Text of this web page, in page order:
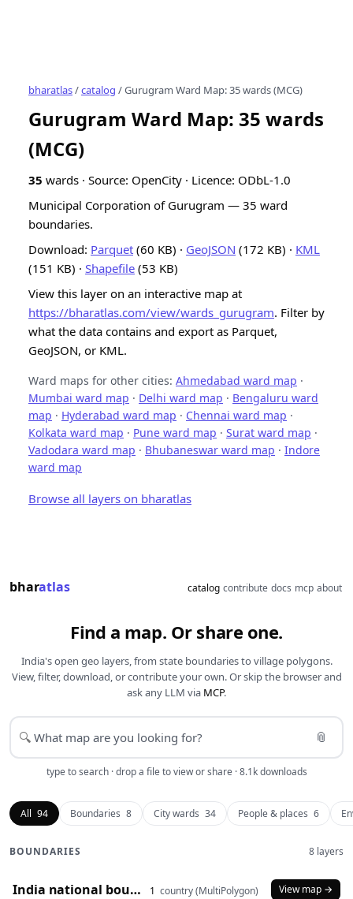
bharatlas/catalog / Gurugram Ward Map: 35 wards (MCG)
Gurugram Ward Map: 35 wards
(MCG)
35 wards · Source: OpenCity · Licence: ODbL-1.0
Municipal Corporation of Gurugram — 35 ward
boundaries.
Download: Parquet (60 KB) · GeoJSON (172 KB) · KML
(151 KB) · Shapefile (53 KB)
View this layer on an interactive map at
https://bharatlas.com/view/wards_gurugram. Filter by
what the data contains and export as Parquet,
GeoJSON, or KML.
Ward maps for other cities: Ahmedabad ward map ·
Mumbai ward map · Delhi ward map · Bengaluru ward
map · Hyderabad ward map · Chennai ward map ·
Kolkata ward map · Pune ward map · Surat ward map ·
Vadodara ward map · Bhubaneswar ward map · Indore
ward map
Browse all layers on bharatlas
bharatlas catalog contribute docs mcp about
Find a map. Or share one.
India's open geo layers, from state boundaries to village polygons.
View, filter, download, or contribute your own. Or skip the browser and
ask any LLM via MCP.
🔍 📎
type to search · drop a file to view or share · 8.1k downloads
All 94 Boundaries 8 City wards 34 People & places 6
BOUNDARIES 8 layers
India national boundary (2024) 1 country (MultiPolygon) View map →